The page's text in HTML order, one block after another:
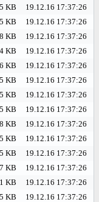
KB
19.12.16 17:37:26
KB
19.12.16 17:37:26
KB
19.12.16 17:37:26
KB
19.12.16 17:37:26
KB
19.12.16 17:37:26
KB
19.12.16 17:37:26
KB
19.12.16 17:37:26
KB
19.12.16 17:37:26
KB
19.12.16 17:37:26
KB
19.12.16 17:37:26
KB
19.12.16 17:37:26
KB
19.12.16 17:37:26
KB
19.12.16 17:37:26
KB
19.12.16 17:37:26